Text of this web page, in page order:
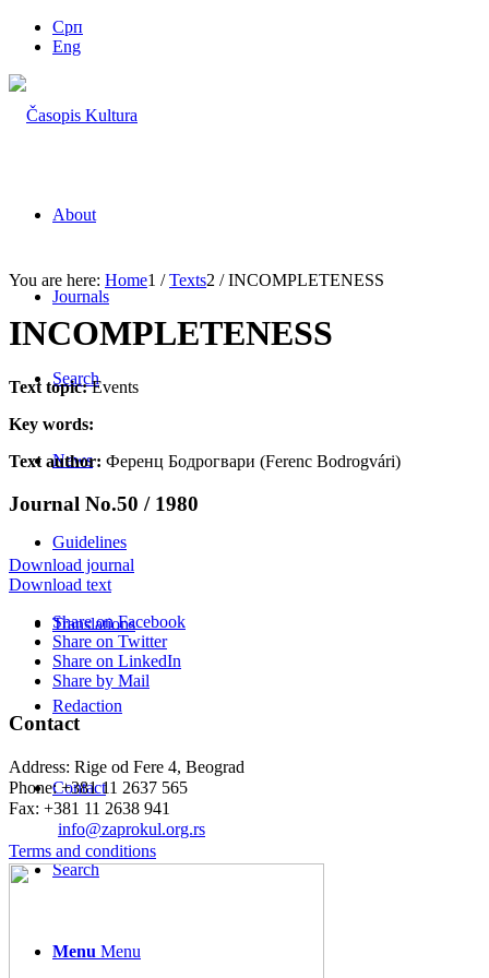
Срп
Eng
About
Journals
Search
News
Guidelines
Translations
Redaction
Contact
Search
Menu Menu
You are here: Home1 / Texts2 / INCOMPLETENESS
INCOMPLETENESS
Text topic:Events
Key words:
Text author: Ференц Бодрогвари (Ferenc Bodrogvári)
Journal No.50 / 1980
Download journal
Download text
Share on Facebook
Share on Twitter
Share on LinkedIn
Share by Mail
Contact
Address: Rige od Fere 4, Beograd
Phone: +381 11 2637 565
Fax: +381 11 2638 941
info@zaprokul.org.rs
Terms and conditions